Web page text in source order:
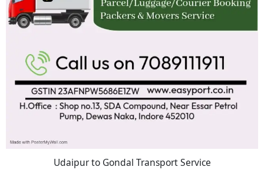
Udaipur to Gondal Transport Service